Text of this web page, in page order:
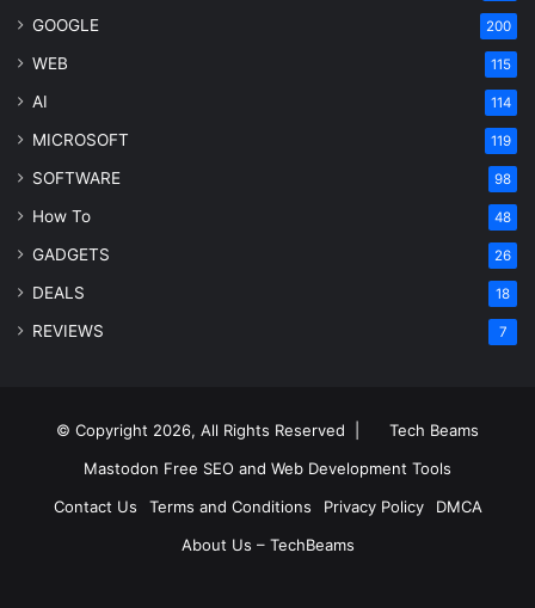
GOOGLE 200
WEB 115
AI 114
MICROSOFT 119
SOFTWARE 98
How To 48
GADGETS 26
DEALS 18
REVIEWS 7
© Copyright 2026, All Rights Reserved |
Tech Beams
Mastodon Free SEO and Web Development Tools
Contact Us
Terms and Conditions Privacy Policy
DMCA
About Us – TechBeams